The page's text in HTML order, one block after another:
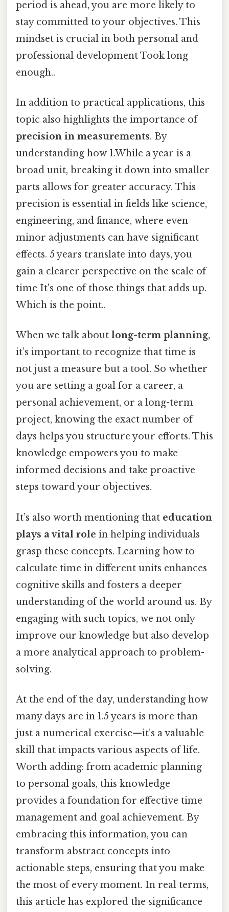
period is ahead, you are more likely to
stay committed to your objectives. This
mindset is crucial in both personal and
professional development Took long
enough..
In addition to practical applications, this
topic also highlights the importance of
precision in measurements. By
understanding how 1.While a year is a
broad unit, breaking it down into smaller
parts allows for greater accuracy. This
precision is essential in fields like science,
engineering, and finance, where even
minor adjustments can have significant
effects. 5 years translate into days, you
gain a clearer perspective on the scale of
time It's one of those things that adds up.
Which is the point..
When we talk about long-term planning,
it’s important to recognize that time is
not just a measure but a tool. So whether
you are setting a goal for a career, a
personal achievement, or a long-term
project, knowing the exact number of
days helps you structure your efforts. This
knowledge empowers you to make
informed decisions and take proactive
steps toward your objectives.
It’s also worth mentioning that education
plays a vital role in helping individuals
grasp these concepts. Learning how to
calculate time in different units enhances
cognitive skills and fosters a deeper
understanding of the world around us. By
engaging with such topics, we not only
improve our knowledge but also develop
a more analytical approach to problem-
solving.
At the end of the day, understanding how
many days are in 1.5 years is more than
just a numerical exercise—it’s a valuable
skill that impacts various aspects of life.
Worth adding: from academic planning
to personal goals, this knowledge
provides a foundation for effective time
management and goal achievement. By
embracing this information, you can
transform abstract concepts into
actionable steps, ensuring that you make
the most of every moment. In real terms,
this article has explored the significance